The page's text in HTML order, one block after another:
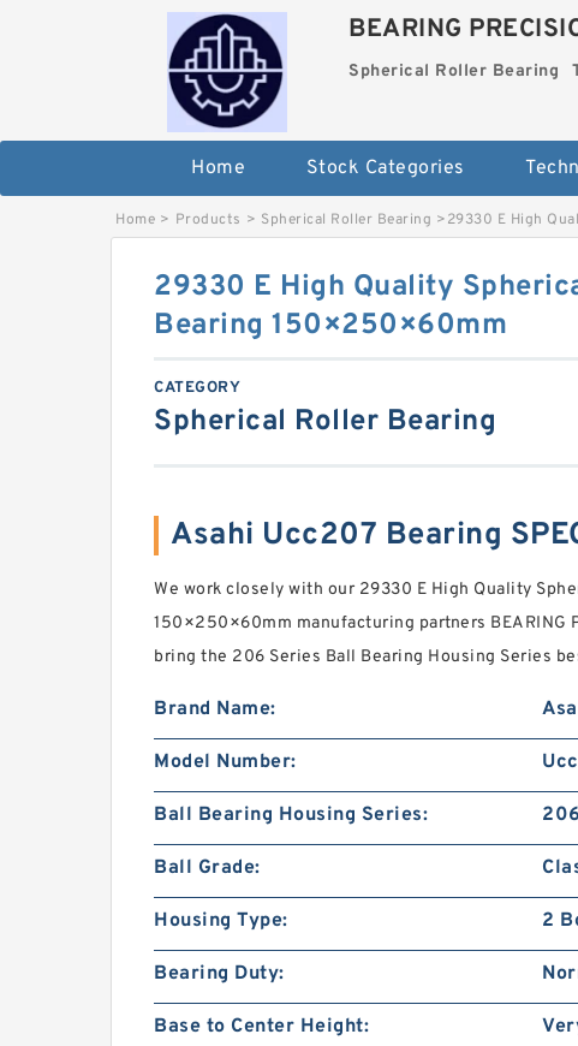
BEARING
Spherical Roller Bearing
Home Stock Categories
Home > Products > Spherical Roller Bearing >29330 E High
29330 E High Quality
Bearing 150×250×60mm
CATEGORY
Spherical Roller Bearing
Asahi Ucc207 Bearing
We work closely with our 29330 E High Quality
150×250×60mm manufacturing partners BEARING
bring the 206 Series Ball Bearing Housing Series
Brand Name:
Model Number:
Ball Bearing Housing Series:
Ball Grade:
Housing Type: 2
Bearing Duty:
Base to Center Height: